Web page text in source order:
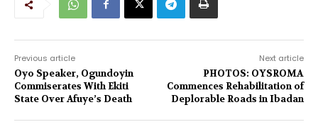
Previous article
Oyo Speaker, Ogundoyin
Commiserates With Ekiti
State Over Afuye’s Death
Next article
PHOTOS: OYSROMA
Commences Rehabilitation of
Deplorable Roads in Ibadan